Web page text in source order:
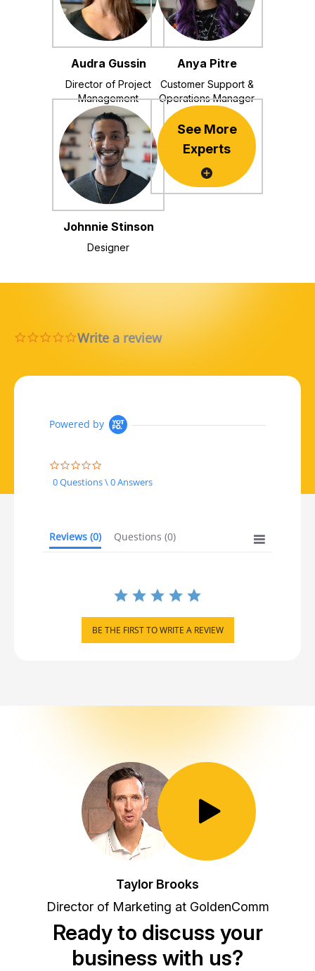
Audra Gussin
Director of Project
Management
Anya Pitre
Customer Support &
Operations Manager
Johnnie Stinson
Designer
See More
Experts
0.0 star rating
Write a review
Powered by
0 Questions \ 0 Answers
Reviews (0) Questions (0)
BE THE FIRST TO WRITE A REVIEW
Toggle Play/Pause
Taylor Brooks
Director of Marketing at GoldenComm
Ready to discuss your
business with us?